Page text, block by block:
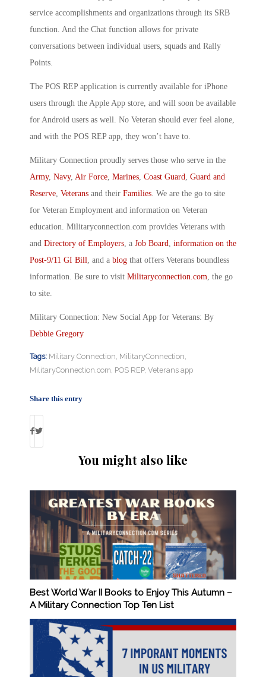
service accomplishments and organizations through its SRB
function. And the Chat function allows for private
conversations between individual users, squads and Rally
Points.
The POS REP application is currently available for iPhone
users through the Apple App store, and will soon be available
for Android users as well. No Veteran should ever feel alone,
and with the POS REP app, they won’t have to.
Military Connection proudly serves those who serve in the
Army, Navy, Air Force, Marines, Coast Guard, Guard and
Reserve, Veterans and their Families. We are the go to site
for Veteran Employment and information on Veteran
education. Militaryconnection.com provides Veterans with
and Directory of Employers, a Job Board, information on the
Post-9/11 GI Bill, and a blog that offers Veterans boundless
information. Be sure to visit Militaryconnection.com, the go
to site.
Military Connection: New Social App for Veterans: By
Debbie Gregory
Tags: Military Connection MilitaryConnection
MilitaryConnection.com POS REP, Veterans app
Share this entry
You might also like
Best World War II Books to Enjoy This Autumn –
A Military Connection Top Ten List